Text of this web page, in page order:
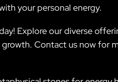
your personal energy.
Explore our diverse
Contact us now